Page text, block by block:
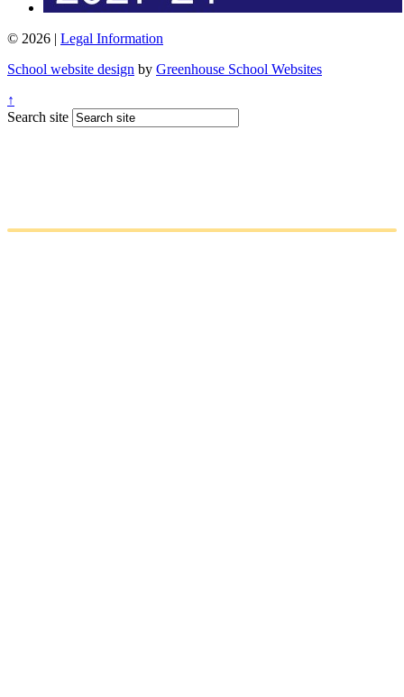
© 2026 | Legal Information
School website design by Greenhouse School Websites
↑
Search site